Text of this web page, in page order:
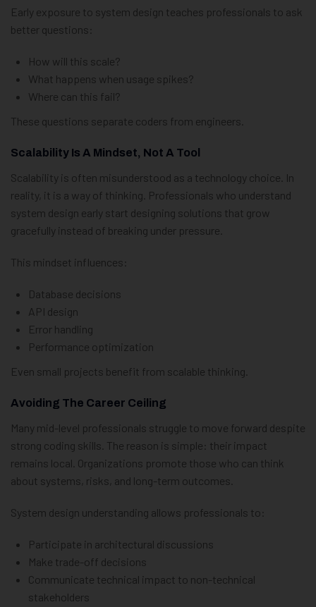
Early exposure to system design teaches professionals to ask
better questions:
How will this scale?
What happens when usage spikes?
Where can this fail?
These questions separate coders from engineers.
Scalability Is A Mindset, Not A Tool
Scalability is often misunderstood as a technology choice. In
reality, it is a way of thinking. Professionals who understand
system design early start designing solutions that grow
gracefully instead of breaking under pressure.
This mindset influences:
Database decisions
API design
Error handling
Performance optimization
Even small projects benefit from scalable thinking.
Avoiding The Career Ceiling
Many mid-level professionals struggle to move forward despite
strong coding skills. The reason is simple: their impact
remains local. Organizations promote those who can think
about systems, risks, and long-term outcomes.
System design understanding allows professionals to:
Participate in architectural discussions
Make trade-off decisions
Communicate technical impact to non-technical
stakeholders